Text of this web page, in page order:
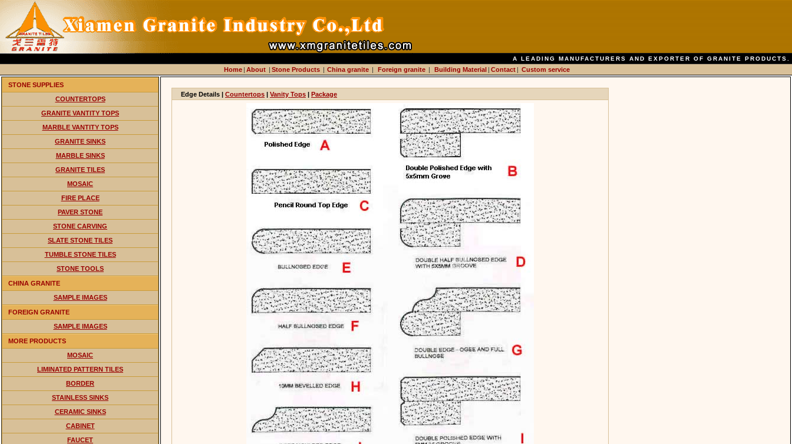
A LEADING MANUFACTURERS AND EXPORTER OF GRANITE PRODUCTS.
Home | About | Stone Products | China granite | Foreign granite | Building Material | Contact | Custom service
STONE SUPPLIES
COUNTERTOPS
GRANITE VANTITY TOPS
MARBLE VANTITY TOPS
GRANITE SINKS
MARBLE SINKS
GRANITE TILES
MOSAIC
FIRE PLACE
PAVER STONE
STONE CARVING
SLATE STONE TILES
TUMBLE STONE TILES
STONE TOOLS
CHINA GRANITE
SAMPLE IMAGES
FOREIGN GRANITE
SAMPLE IMAGES
MORE PRODUCTS
MOSAIC
LIMINATED PATTERN TILES
BORDER
STAINLESS SINKS
CERAMIC SINKS
CABINET
FAUCET
Edge Details | Countertops | Vanity Tops | Package